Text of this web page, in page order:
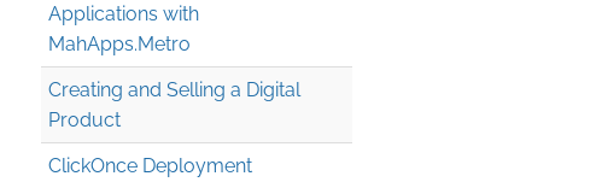
Applications with
MahApps.Metro
Creating and Selling a Digital
Product
ClickOnce Deployment